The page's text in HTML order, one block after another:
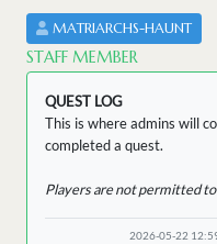
MATRIARCHS-HAUNT
STAFF MEMBER
QUEST LOG
This is where admins will
completed a quest.
Players are not permitted
2026-05-22